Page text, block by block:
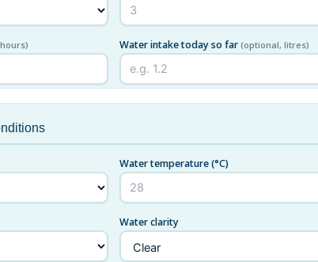
Water intake today so far (optional, litres)
Water temperature(°C)
Water clarity